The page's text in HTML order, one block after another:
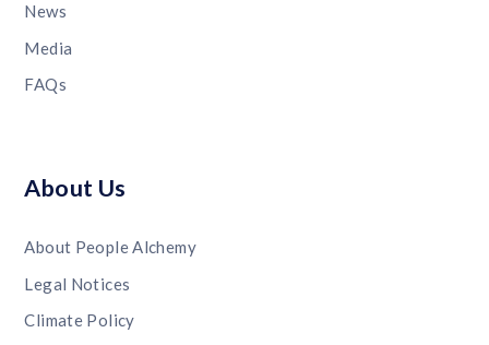
News
Media
FAQs
About Us
About People Alchemy
Legal Notices
Climate Policy